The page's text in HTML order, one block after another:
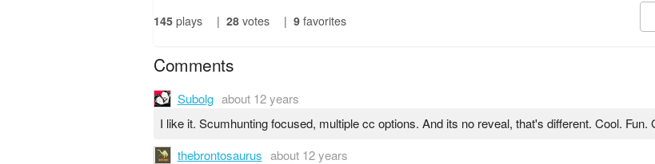
145 plays | 28 votes | 9 favorites
Comments
Subolg about 12 years
I like it. Scumhunting focused, multiple cc options. And its no reveal, that's different. Cool. Fun.
thebrontosaurus about 12 years